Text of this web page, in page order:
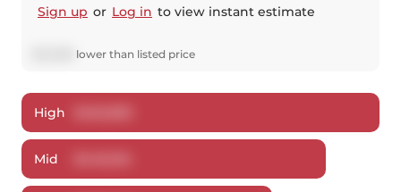
Sign up or Log in to view instant estimate
lower than listed price
High
Mid